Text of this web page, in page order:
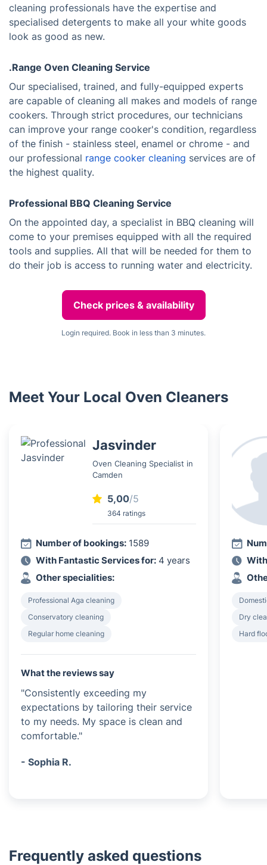
cleaning professionals have the expertise and
specialised detergents to make all your white goods
look as good as new.
.Range Oven Cleaning Service
Our specialised, trained, and fully-equipped experts
are capable of cleaning all makes and models of range
cookers. Through strict procedures, our technicians
can improve your range cooker's condition, regardless
of the finish - stainless steel, enamel or chrome - and
our professional range cooker cleaning services are of
the highest quality.
Professional BBQ Cleaning Service
On the appointed day, a specialist in BBQ cleaning will
come to your premises equipped with all the required
tools and supplies. All that will be needed for them to
do their job is access to running water and electricity.
Check prices & availability
Login required. Book in less than 3 minutes.
Meet Your Local Oven Cleaners
Jasvinder
Oven Cleaning Specialist in
Camden
5,00/5
364 ratings
Number of bookings: 1589
With Fantastic Services for: 4 years
Other specialities:
Professional Aga cleaning
Conservatory cleaning
Regular home cleaning
What the reviews say
"Consistently exceeding my
expectations by tailoring their service
to my needs. My space is clean and
comfortable."
- Sophia R.
Dry
Hard
Frequently asked questions